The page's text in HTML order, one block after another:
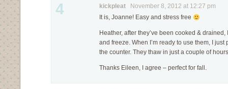
4 kickpleat November 8, 2012 at 12:27 pm
It is, Joanne! Easy and stress free
Heather, after they’ve been cooked &
and freeze. When I’m ready to use them, I
the counter. They thaw in just a couple of
Thanks Eileen, I agree – perfect for fall.